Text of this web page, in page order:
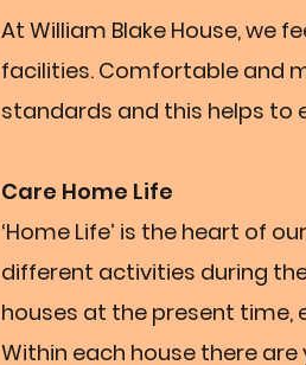
At William Blake House, we
facilities. Comfortable and
standards and this helps to
Care Home Life
‘Home Life’ is the heart of
different activities during
houses at the present
Within each house there